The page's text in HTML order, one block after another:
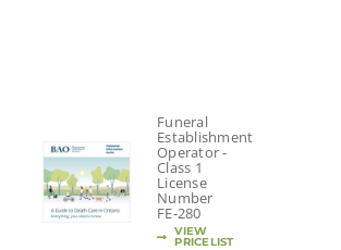
Funeral
Establishment
Operator -
Class 1
License
Number
FE-280
VIEW
PRICELIST